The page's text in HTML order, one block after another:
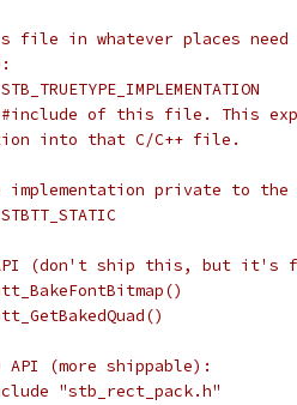
in whatever places need
of this file. This
into that C/C++ file.
implementation private to
(don't ship this, but it's
(more shippable):
"stb_rect_pack.h"